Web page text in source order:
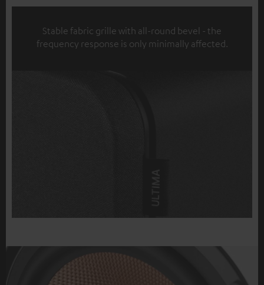
Stable fabric grille with all-round bevel - the
frequency response is only minimally affected.